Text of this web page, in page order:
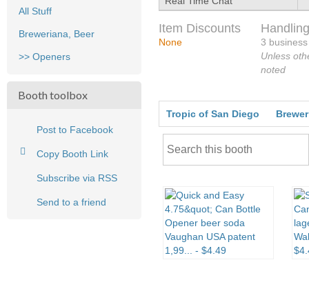
All Stuff
Breweriana, Beer
>> Openers
Booth toolbox
Post to Facebook
Copy Booth Link
Subscribe via RSS
Send to a friend
Item Discounts
None
3
Unless
noted
Tropic of San Diego